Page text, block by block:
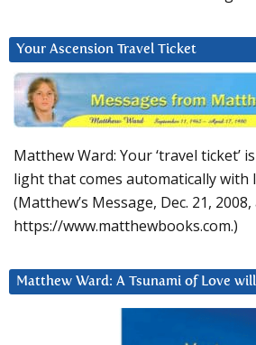
Your Ascension Travel Ticket
Matthew Ward: Your ‘travel ticket’
light that comes automatically with
(Matthew’s Message, Dec. 21,
https://www.matthewbooks.com.)
Matthew Ward: A Tsunami of Love